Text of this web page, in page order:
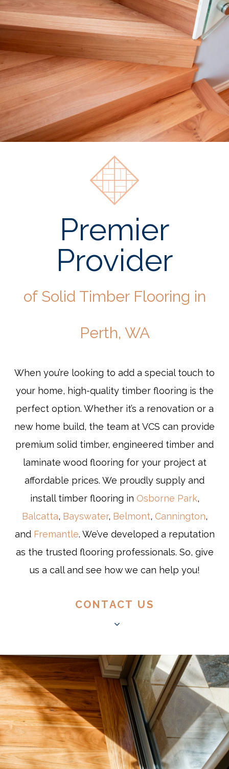
Premier
Provider
of Solid Timber Flooring in
Perth, WA
When you’re looking to add a special touch to
your home, high-quality timber flooring is the
perfect option. Whether it’s a renovation or a
new home build, the team at VCS can provide
premium solid timber, engineered timber and
laminate wood flooring for your project at
affordable prices. We proudly supply and
install timber flooring in Osborne Park,
Balcatta, Bayswater, Belmont, Cannington,
and Fremantle. We’ve developed a reputation
as the trusted flooring professionals. So, give
us a call and see how we can help you!
CONTACT US